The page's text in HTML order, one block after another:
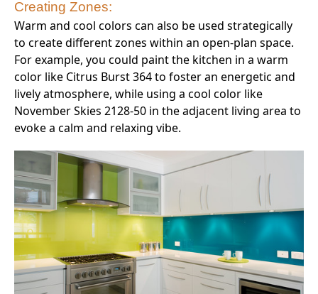
Creating Zones:
Warm and cool colors can also be used strategically
to create different zones within an open-plan space.
For example, you could paint the kitchen in a warm
color like Citrus Burst 364 to foster an energetic and
lively atmosphere, while using a cool color like
November Skies 2128-50 in the adjacent living area to
evoke a calm and relaxing vibe.